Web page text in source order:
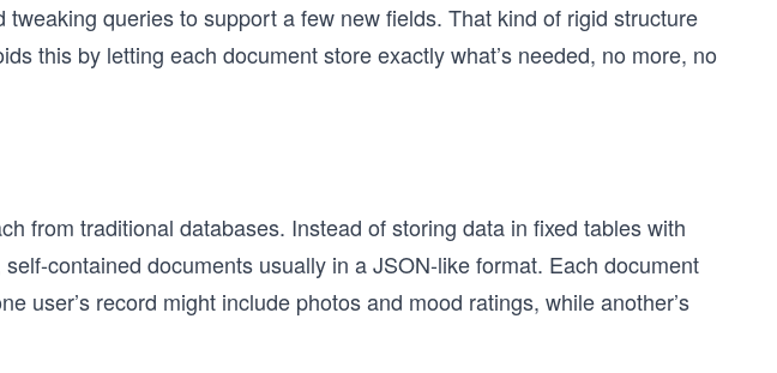
queries to support a few new fields. That kind of rigid structure
this by letting each document store exactly what’s needed, no more, no
from traditional databases. Instead of storing data in fixed tables with
contained documents usually in a JSON-like format. Each document
user’s record might include photos and mood ratings, while another’s